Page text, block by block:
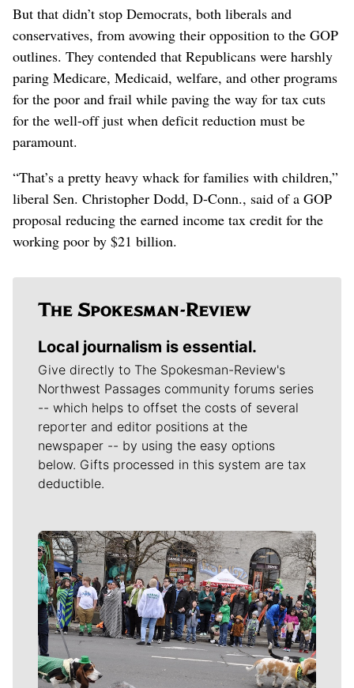
But that didn’t stop Democrats, both liberals and
conservatives, from avowing their opposition to the GOP
outlines. They contended that Republicans were harshly
paring Medicare, Medicaid, welfare, and other programs
for the poor and frail while paving the way for tax cuts
for the well-off just when deficit reduction must be
paramount.
“That’s a pretty heavy whack for families with children,”
liberal Sen. Christopher Dodd, D-Conn., said of a GOP
proposal reducing the earned income tax credit for the
working poor by $21 billion.
Local journalism is essential.
Give directly to The Spokesman-Review's
Northwest Passages community forums series
-- which helps to offset the costs of several
reporter and editor positions at the
newspaper -- by using the easy options
below. Gifts processed in this system are tax
deductible.
Meet Our Journalists